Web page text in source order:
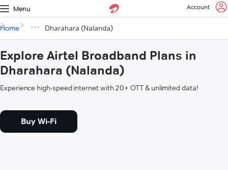
Menu Account
Home Dharahara (Nalanda)
Explore Airtel Broadband Plans in
Dharahara (Nalanda)
Experience high-speed internet with 20+ OTT & unlimited data!
Buy Wi-Fi